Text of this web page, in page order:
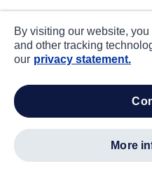
By visiting our website,
and other tracking
our privacy statement.
more